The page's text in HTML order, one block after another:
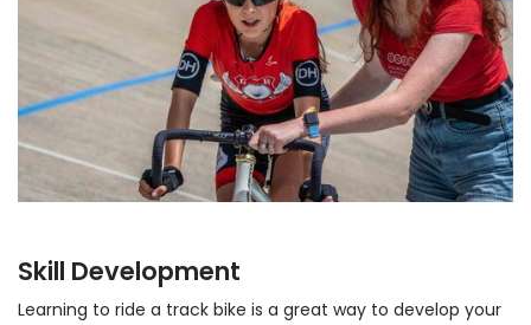
Skill Development
Learning to ride a track bike is a great way to develop your